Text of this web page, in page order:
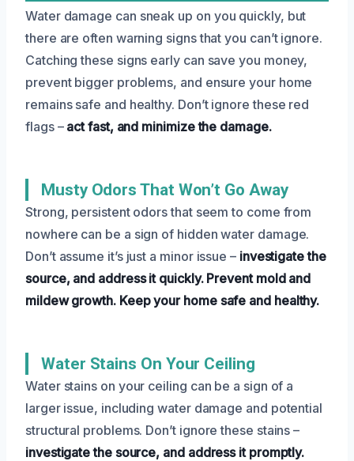
Water damage can sneak up on you quickly, but
there are often warning signs that you can’t ignore.
Catching these signs early can save you money,
prevent bigger problems, and ensure your home
remains safe and healthy. Don’t ignore these red
flags – act fast, and minimize the damage.
Musty Odors That Won’t Go Away
Strong, persistent odors that seem to come from
nowhere can be a sign of hidden water damage.
Don’t assume it’s just a minor issue – investigate the
source, and address it quickly. Prevent mold and
mildew growth. Keep your home safe and healthy.
Water Stains On Your Ceiling
Water stains on your ceiling can be a sign of a
larger issue, including water damage and potential
structural problems. Don’t ignore these stains –
investigate the source, and address it promptly.